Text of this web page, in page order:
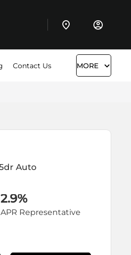
Contact Us MORE
Auto
2.9%
APR Representative